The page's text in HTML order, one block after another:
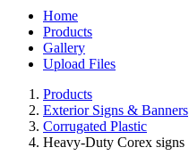
Home
Products
Gallery
Upload Files
Products
Exterior Signs & Banners
Corrugated Plastic
Heavy-Duty Corex signs